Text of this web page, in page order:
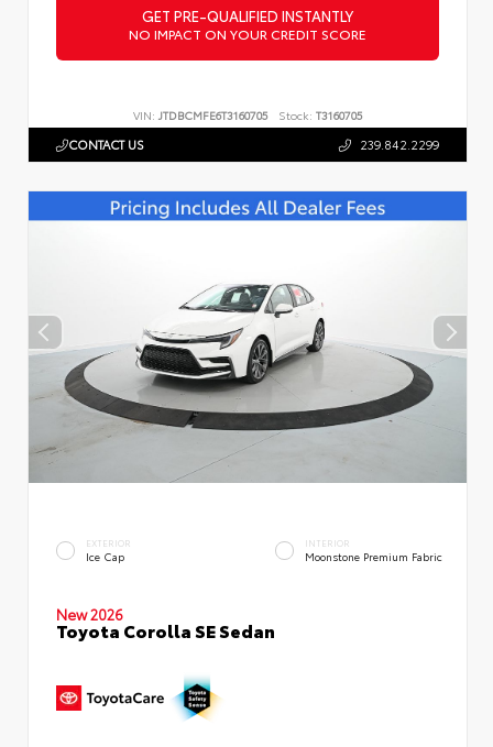
GET PRE-QUALIFIED INSTANTLY
NO IMPACT ON YOUR CREDIT SCORE
VIN: JTDBCMFE6T3160705 Stock: T3160705
CONTACT US 239.842.2299
EXTERIOR
Ice Cap
INTERIOR
Moonstone Premium Fabric
New 2026
Toyota Corolla SE Sedan